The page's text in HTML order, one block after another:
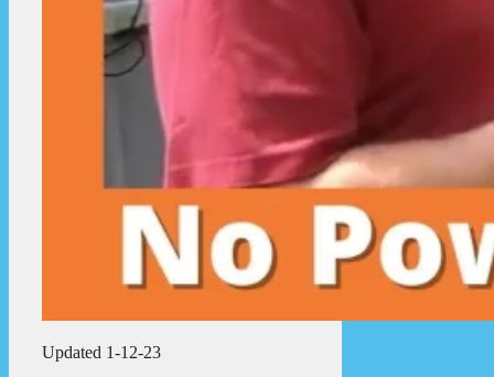
Updated 1-12-23